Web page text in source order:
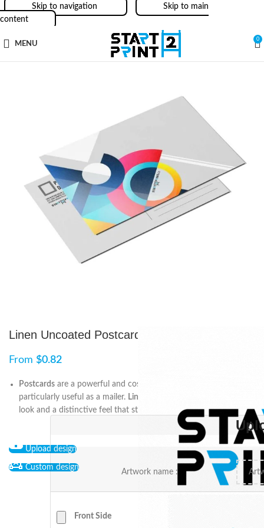
Skip to navigation
Skip to main
content
MENU
0
Linen Uncoated Postcards
From $0.82
Postcards are a powerful and cost-effective marketing tool,
particularly useful as a mailer. Linen
look and a distinctive feel that stand out.
Upload design
Custom design
Artwork name :
Front Side